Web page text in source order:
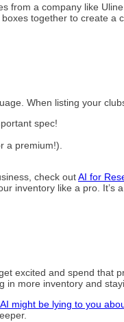
from a company like
together to create a
When listing your
spec!
a premium!).
check outAI for
inventory like a pro. It’s
excited and spend that
in more inventory and
might be lying to you